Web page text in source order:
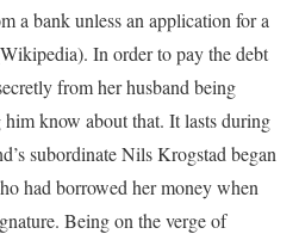
a bank unless an application for a
In order to pay the debt
from her husband being
know about that. It lasts during
subordinate Nils Krogstad began
had borrowed her money when
Being on the verge of